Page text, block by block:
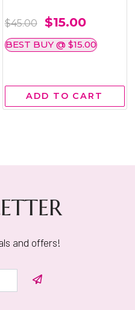
$45.00 $15.00
BEST BUY @ $15.00
ADD TO CART
and offers!